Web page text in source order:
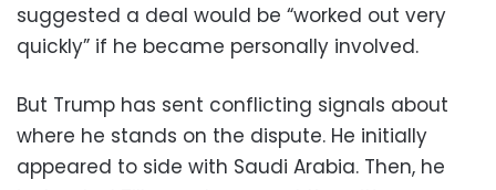
suggested a deal would be “worked out very
quickly” if he became personally involved.
But Trump has sent conflicting signals about
where he stands on the dispute. He initially
appeared to side with Saudi Arabia. Then, he